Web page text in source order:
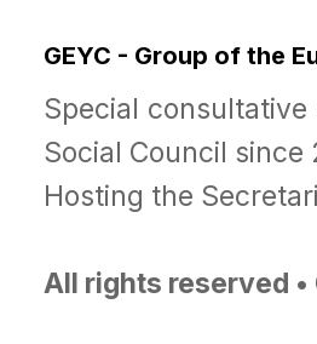
GEYC - Group of the
Special
Social Council since
Hosting the
All rights reserved •